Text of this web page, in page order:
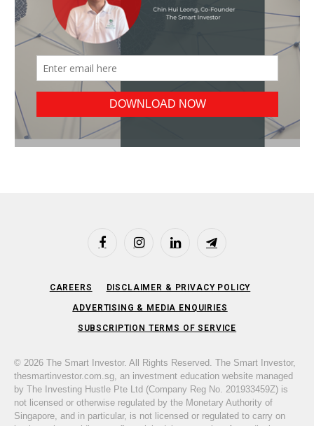
FacebookInstagramLinkedIn Telegram
CAREERS DISCLAIMER & PRIVACY POLICY
ADVERTISING & MEDIA ENQUIRIES
SUBSCRIPTION TERMS OF SERVICE
© 2026 The Smart Investor. All Rights Reserved. The Smart Investor,
thesmartinvestor.com.sg, an investment education website managed
by The Investing Hustle Pte Ltd (Company Reg No. 201933459Z) is
not licensed or otherwise regulated by the Monetary Authority of
Singapore, and in particular, is not licensed or regulated to carry on